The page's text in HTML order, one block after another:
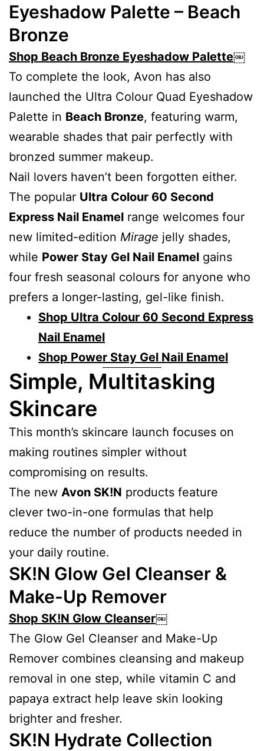
Eyeshadow Palette – Beach
Bronze
Shop Beach Bronze Eyeshadow Palette￼
To complete the look, Avon has also
launched the Ultra Colour Quad Eyeshadow
Palette in Beach Bronze, featuring warm,
wearable shades that pair perfectly with
bronzed summer makeup.
Nail lovers haven’t been forgotten either.
The popular Ultra Colour 60 Second
Express Nail Enamel range welcomes four
new limited-edition Mirage jelly shades,
while Power Stay Gel Nail Enamel gains
four fresh seasonal colours for anyone who
prefers a longer-lasting, gel-like finish.
Shop Ultra Colour 60 Second Express
Nail Enamel
Shop Power Stay Gel Nail Enamel
Simple, Multitasking
Skincare
This month’s skincare launch focuses on
making routines simpler without
compromising on results.
The new Avon SK!N products feature
clever two-in-one formulas that help
reduce the number of products needed in
your daily routine.
SK!N Glow Gel Cleanser &
Make-Up Remover
Shop SK!N Glow Cleanser￼
The Glow Gel Cleanser and Make-Up
Remover combines cleansing and makeup
removal in one step, while vitamin C and
papaya extract help leave skin looking
brighter and fresher.
SK!N Hydrate Collection